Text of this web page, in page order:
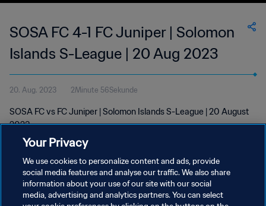
SOSA FC 4-1 FC Juniper | Solomon
Islands S-League | 20 Aug 2023
20. Aug. 2023 2Minute 56Sekunde
SOSA FC vs FC Juniper | Solomon Islands S-League | 20 August
2023
DATENSCHUTZ
Your Privacy
We use cookies to personalize content and ads, provide
social media features and analyse our traffic. We also share
information about your use of our site with our social
media, advertising and analytics partners. You can select